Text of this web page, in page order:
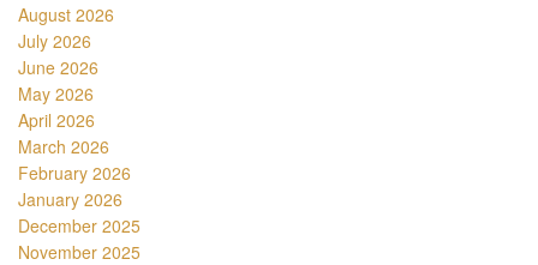
August 2026
July 2026
June 2026
May 2026
April 2026
March 2026
February 2026
January 2026
December 2025
November 2025